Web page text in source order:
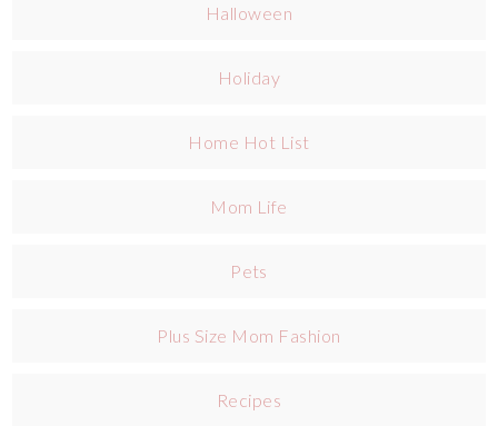
Halloween
Holiday
Home Hot List
Mom Life
Pets
Plus Size Mom Fashion
Recipes